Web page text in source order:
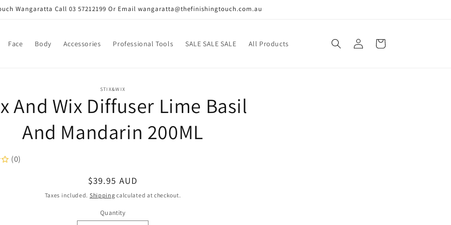
Wangaratta Call 03 57212199 Or Email wangaratta@thefinishingtouch.com.au
Face Body Accessories Professional Tools SALE SALE SALE All Products
Log
in
Cart
STIX&WIX
And Wix Diffuser Lime Basil
And Mandarin 200ML
(0)
Regular
price
$39.95 AUD
Taxes included. Shipping calculated at checkout.
Quantity